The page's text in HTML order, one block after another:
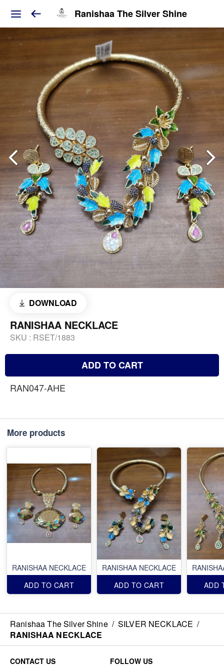
Ranishaa The Silver Shine
DOWNLOAD
RANISHAA NECKLACE
SKU : RSET/1883
ADD TO CART
RAN047-AHE
More products
RANISHAA NECKLACE
ADD TO CART
RANISHAA NECKLACE
ADD TO CART
ADD
Ranishaa The Silver Shine / SILVER NECKLACE /
RANISHAA NECKLACE
CONTACT US
FOLLOW US